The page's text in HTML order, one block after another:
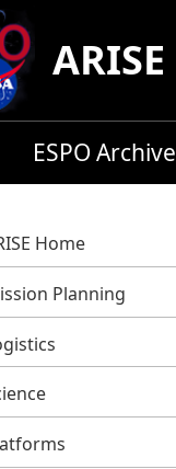
ARISE
ESPO Archive
Home
Planning